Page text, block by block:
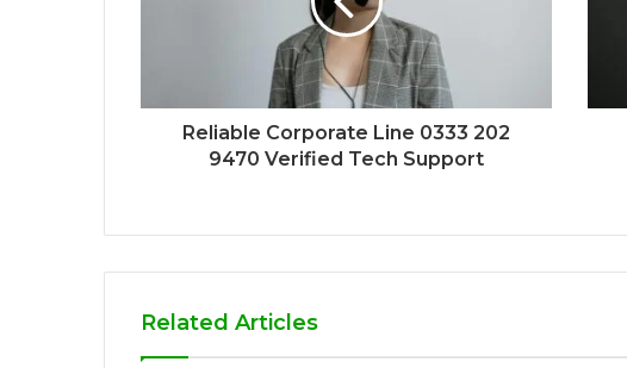
Reliable Corporate Line 0333 202
9470 Verified Tech Support
Related Articles